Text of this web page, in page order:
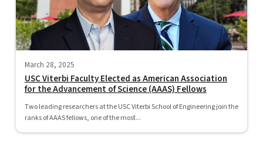
March 28, 2025
USC Viterbi Faculty Elected as American Association
for the Advancement of Science (AAAS) Fellows
Two leading researchers at the USC Viterbi School of Engineering join the
ranks of AAAS fellows, one of the most...